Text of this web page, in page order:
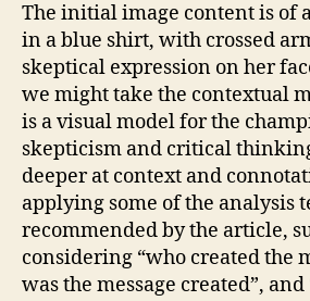
The initial image content is of
in a blue shirt, with crossed
skeptical expression on her
we might take the contextual
is a visual model for the
skepticism and critical
deeper at context and
applying some of the analysis
recommended by the article,
considering “who created the
was the message created”,